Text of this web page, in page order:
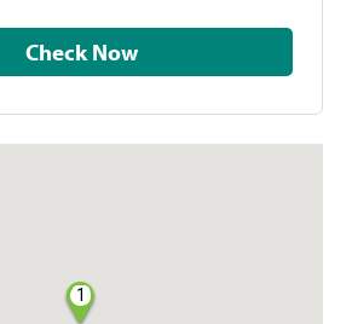
Check Now
1